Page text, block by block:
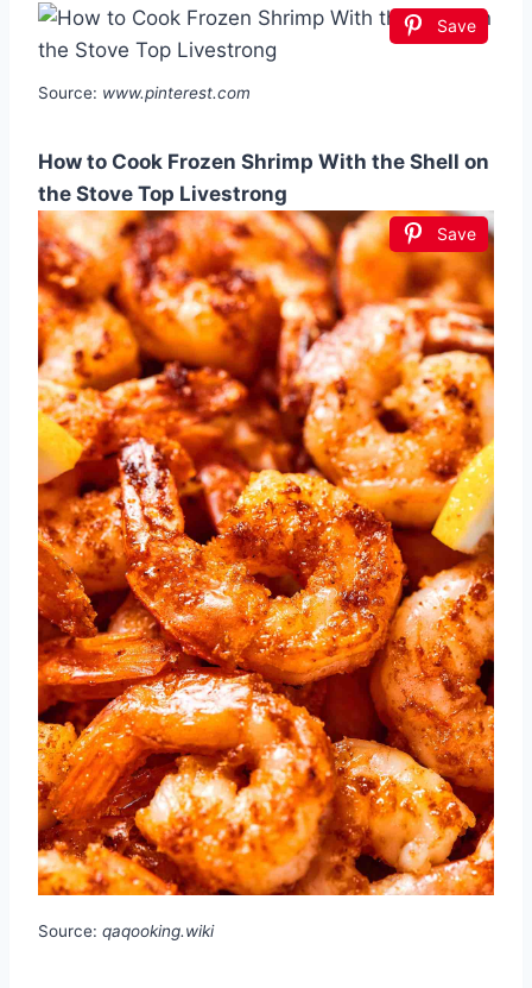
Save
Source: www.pinterest.com
How to Cook Frozen Shrimp With the Shell on
the Stove Top Livestrong
Save
Source: qaqooking.wiki